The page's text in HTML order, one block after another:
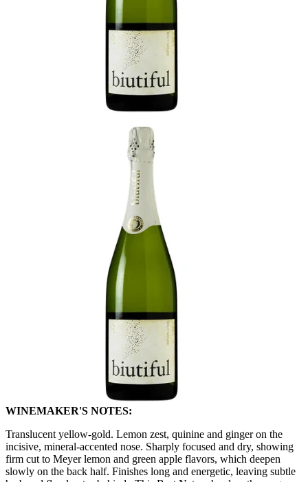
WINEMAKER'S NOTES:
Translucent yellow-gold. Lemon zest, quinine and ginger on the
incisive, mineral-accented nose. Sharply focused and dry, showing
firm cut to Meyer lemon and green apple flavors, which deepen
slowly on the back half. Finishes long and energetic, leaving subtle